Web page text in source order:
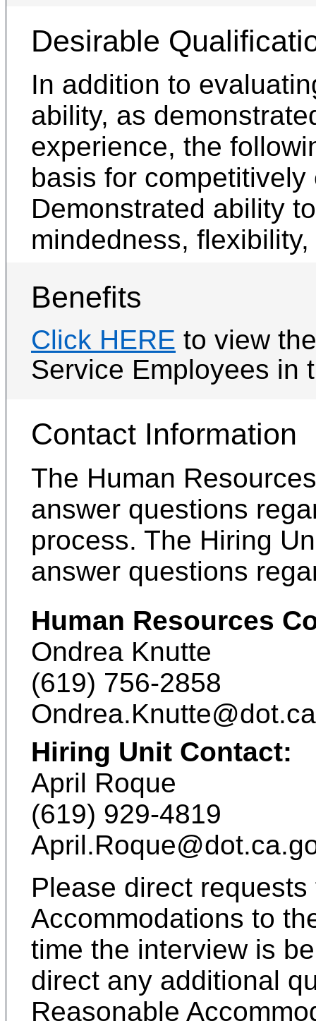
Desirable
In addition to
ability, as
experience, the
basis for
Demonstrated ability
mindedness,
Benefits
Click HERE to view
Service Employees in
Contact Information
The Human
answer questions
process. The Hiring
answer questions
Human Resources
Ondrea Knutte
(619) 756-2858
Hiring Unit Contact:
April Roque
(619) 929-4819
Please direct
Accommodations to
time the interview is
direct any additional
Reasonable